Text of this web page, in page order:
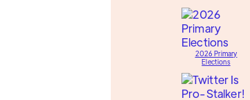
2026 Primary
Elections